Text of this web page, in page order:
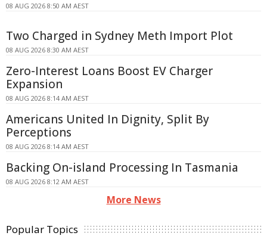
08 AUG 2026 8:50 AM AEST
Two Charged in Sydney Meth Import Plot
08 AUG 2026 8:30 AM AEST
Zero-Interest Loans Boost EV Charger
Expansion
08 AUG 2026 8:14 AM AEST
Americans United In Dignity, Split By
Perceptions
08 AUG 2026 8:14 AM AEST
Backing On-island Processing In Tasmania
08 AUG 2026 8:12 AM AEST
More News
Popular Topics